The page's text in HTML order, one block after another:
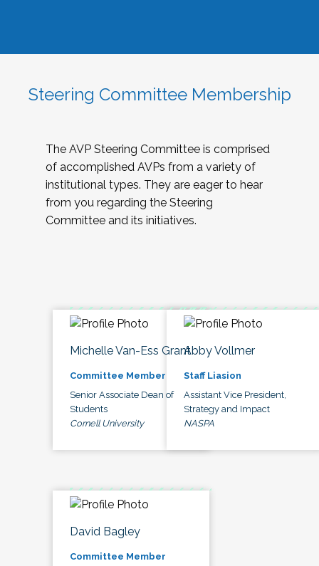
Steering Committee Membership
The AVP Steering Committee is comprised
of accomplished AVPs from a variety of
institutional types. They are eager to hear
from you regarding the Steering
Committee and its initiatives.
Michelle Van-Ess Grant
Committee Member
Senior Associate Dean of
Students
Cornell University
Abby Vollmer
Staff Liasion
Assistant Vice President,
Strategy and Impact
NASPA
David Bagley
Committee Member